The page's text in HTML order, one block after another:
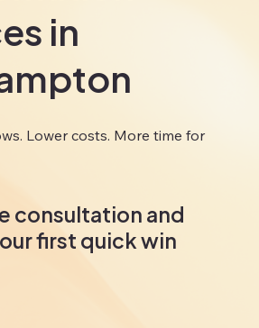
in
Lower costs. More time for
consultation and
first quick win